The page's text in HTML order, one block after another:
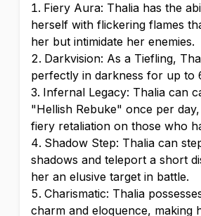
Fiery Aura: Thalia has the
herself with flickering flames
her but intimidate her enemies.
Darkvision: As a Tiefling,
perfectly in darkness for up to
Infernal Legacy: Thalia can
"Hellish Rebuke" once per
fiery retaliation on those who
Shadow Step: Thalia can
shadows and teleport a short
her an elusive target in battle.
Charismatic: Thalia
charm and eloquence, making